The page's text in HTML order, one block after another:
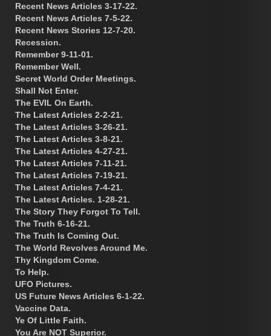
Recent News Articles 3-17-22.
Recent News Articles 7-5-22.
Recent News Stories 12-7-20.
Recession.
Remember 9-11-01.
Remember Well.
Secret World Order Meetings.
Shall Not Enter.
The EVIL On Earth.
The Latest Articles 2-2-21.
The Latest Articles 3-26-21.
The Latest Articles 3-8-21.
The Latest Articles 4-27-21.
The Latest Articles 7-11-21.
The Latest Articles 7-19-21.
The Latest Articles 7-4-21.
The Latest Articles. 1-28-21.
The Story They Forgot To Tell.
The Truth 6-16-21.
The Truth Is Coming Out.
The World Revolves Around Me.
Thy Kingdom Come.
To Help.
UFO Pictures.
US Future News Articles 6-1-22.
Vaccine Data.
Ye Of Little Faith.
You Are NOT Superior.